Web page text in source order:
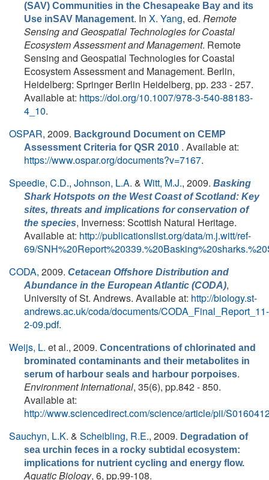
(SAV) Communities in the Chesapeake Bay and its
Use inSAV Management. In X. Yang, ed. Remote
Sensing and Geospatial Technologies for Coastal
Ecosystem Assessment and Management. Remote
Sensing and Geospatial Technologies for Coastal
Ecosystem Assessment and Management. Berlin,
Heidelberg: Springer Berlin Heidelberg, pp. 233 - 257.
Available at: https://doi.org/10.1007/978-3-540-88183-
4_10.
OSPAR, 2009. Background Document on CEMP
Assessment Criteria for QSR 2010 . Available at:
https://www.ospar.org/documents?v=7167.
Speedie, C.D., Johnson, L.A. & Witt, M.J., 2009. Basking
Shark Hotspots on the West Coast of Scotland: Key
sites, threats and implications for conservation of
the species, Inverness: Scottish Natural Heritage.
Available at: http://publicationslist.org/data/m.j.witt/ref-
69/
CODA, 2009. Cetacean Offshore Distribution and
Abundance in the European Atlantic (CODA),
University of St. Andrews. Available at: http://biology.st-
andrews.ac.uk/coda/documents/CODA_Final_Report_11-
2-09.pdf.
Weijs, L. et al., 2009. Concentrations of chlorinated and
brominated contaminants and their metabolites in
serum of harbour seals and harbour porpoises.
Environment International, 35(6), pp.842 - 850.
Available at:
http://www.sciencedirect.com/science/article/pii/
Sauchyn, L.K. & Scheibling, R.E., 2009. Degradation of
sea urchin feces in a rocky subtidal ecosystem:
implications for nutrient cycling and energy flow.
Aquatic Biology, 6, pp.99-108.